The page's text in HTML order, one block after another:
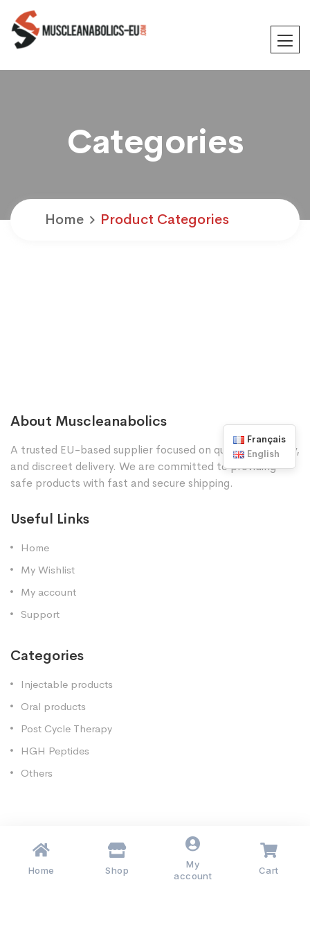
Categories
Home Product Categories
About Muscleanabolics
A trusted EU-based supplier focused on quality, reliability,
and discreet delivery. We are committed to providing
safe products with fast and secure shipping.
Useful Links
Home
My Wishlist
My account
Support
Categories
Injectable products
Oral products
Post Cycle Therapy
HGH Peptides
Others
Copyright 2020.Muscleanabolics-EU. All rights reserved.
Français
English
Home Shop
My
account
Cart